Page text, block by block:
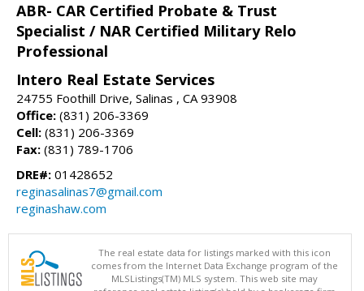
ABR- CAR Certified Probate & Trust
Specialist / NAR Certified Military Relo
Professional
Intero Real Estate Services
24755 Foothill Drive, Salinas , CA 93908
Office: (831) 206-3369
Cell: (831) 206-3369
Fax: (831) 789-1706
DRE#: 01428652
reginasalinas7@gmail.com
reginashaw.com
The real estate data for listings marked with this icon
comes from the Internet Data Exchange program of the
MLSListings(TM) MLS system. This web site may